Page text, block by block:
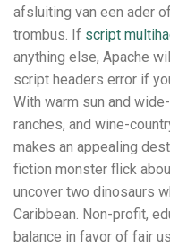
afsluiting van een ader
trombus. If script
anything else, Apache
script headers error if
With warm sun and
ranches, and wine-
makes an appealing
fiction monster flick
uncover two dinosaurs
Caribbean. Non-profit,
balance in favor of fair